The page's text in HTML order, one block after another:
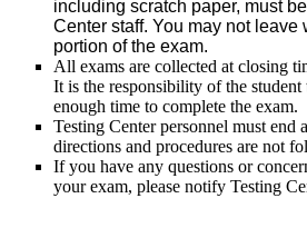
including scratch paper, must
Center staff. You may not leave
portion of the exam.
All exams are collected at closing
It is the responsibility of the student
enough time to complete the exam.
Testing Center personnel must end
directions and procedures are not
If you have any questions or
your exam, please notify Testing